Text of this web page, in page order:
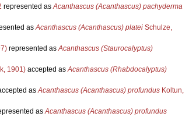
represented asAcanthascus (Acanthascus) pachyderma
asAcanthascus (Acanthascus) plateiSchulze,
represented asAcanthascus (Staurocalyptus)
1901)accepted asAcanthascus (Rhabdocalyptus)
asAcanthascus (Acanthascus) profundusKoltun,
asAcanthascus (Acanthascus) profundus